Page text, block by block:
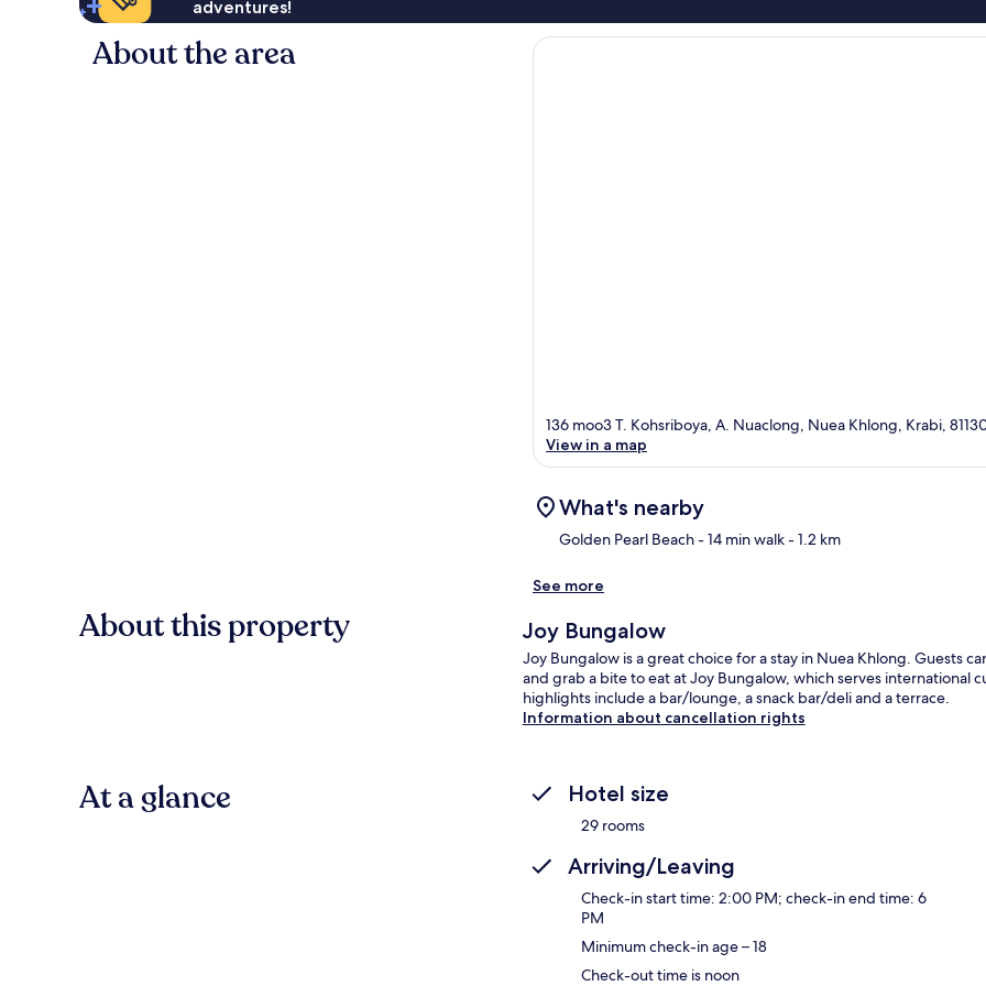
adventures!
About the area
136 moo3 T. Kohsriboya, A. Nuaclong, Nuea Khlong, Krabi,
View in a map
What's nearby
Golden Pearl Beach- 14 min walk- 1.2 km
See more
About this property Joy Bungalow
Joy Bungalow is a great choice for a stay in Nuea Khlong. Guests
and grab a bite to eat at Joy Bungalow, which serves international
highlights include a bar/lounge, a snack bar/deli and a terrace.
Information about cancellation rights
At a glance Hotel size
29 rooms
Arriving/Leaving
Check-in start time: 2:00 PM; check-in end time: 6
PM
Minimum check-in age – 18
Check-out time is noon